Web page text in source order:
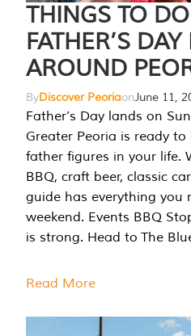
THINGS TO
FATHER’S
AROUND
ByDiscover PeoriaonJune 11,
Father’s Day lands on
Greater Peoria is ready
father figures in your life.
BBQ, craft beer, classic
guide has everything you
weekend. Events BBQ
is strong. Head to The
Read More